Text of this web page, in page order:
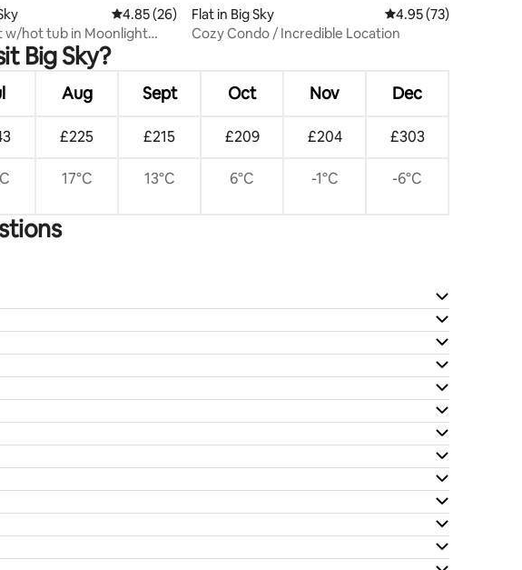
66 reviews 4.85 out of 5 average rating, 26 reviews
4.85 (26)
w/hot tub in Moonlight
Flat in Big Sky 4.95 out of 5
4.95 (73)
Cozy Condo / Incredible Location
Big Sky?
Aug Sept Oct Nov Dec
£225 £215 £209 £204 £303
17°C 13°C 6°C -1°C -6°C